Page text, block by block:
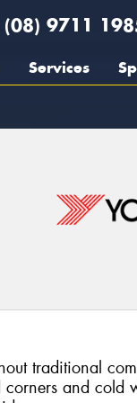
(08) 9711
Services
traditional
and cold